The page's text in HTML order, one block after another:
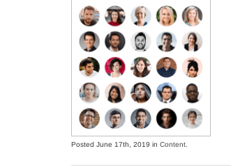
Posted June 17th, 2019 in Content